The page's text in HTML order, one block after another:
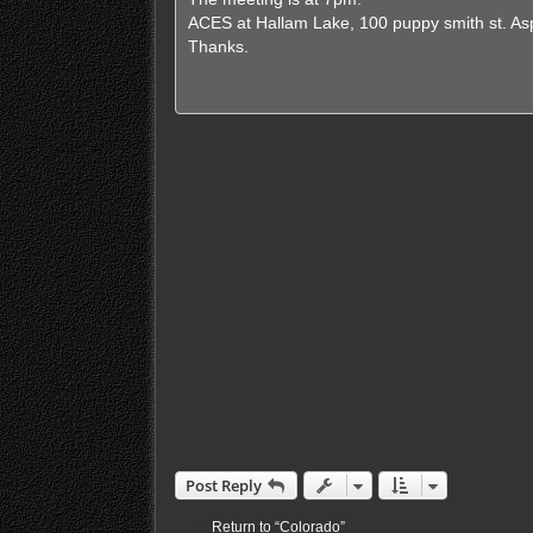
ACES at Hallam Lake, 100 puppy smith st.
Thanks.
Post Reply
Return to “Colorado”